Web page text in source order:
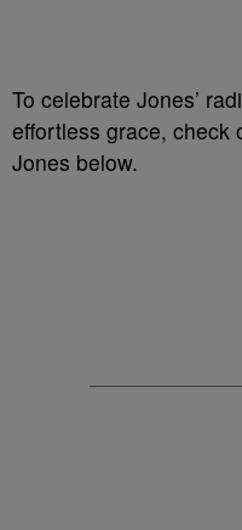
To celebrate Jones’
effortless grace, check
Jones below.